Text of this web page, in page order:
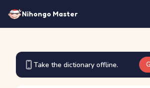
Nihongo Master
Take the dictionary offline.